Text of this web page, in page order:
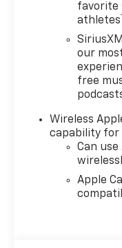
favorite
athletes1
our
free
Wireless
capability for
Can use
Apple